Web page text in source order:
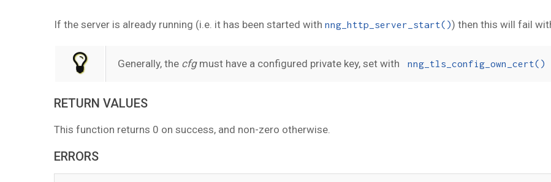
If the server is already running (i.e. it has been started with nng_http_server_start()) then this will fail
Generally, the cfgmust have a configured private key, set with nng_tls_config_own_cert()
RETURN VALUES
This function returns 0 on success, and non-zero otherwise.
ERRORS